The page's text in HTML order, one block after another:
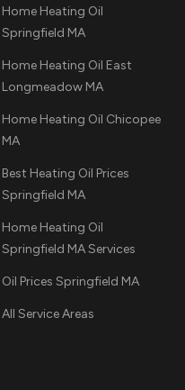
Home Heating Oil
Springfield MA
Home Heating Oil East
Longmeadow MA
Home Heating Oil Chicopee
MA
Best Heating Oil Prices
Springfield MA
Home Heating Oil
Springfield MA Services
Oil Prices Springfield MA
All Service Areas